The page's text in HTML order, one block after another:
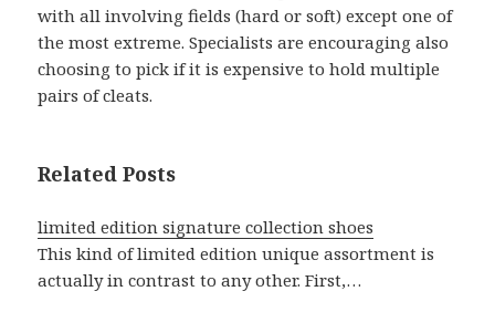
with all involving fields (hard or soft) except one of
the most extreme. Specialists are encouraging also
choosing to pick if it is expensive to hold multiple
pairs of cleats.
Related Posts
limited edition signature collection shoes
This kind of limited edition unique assortment is
actually in contrast to any other. First,…